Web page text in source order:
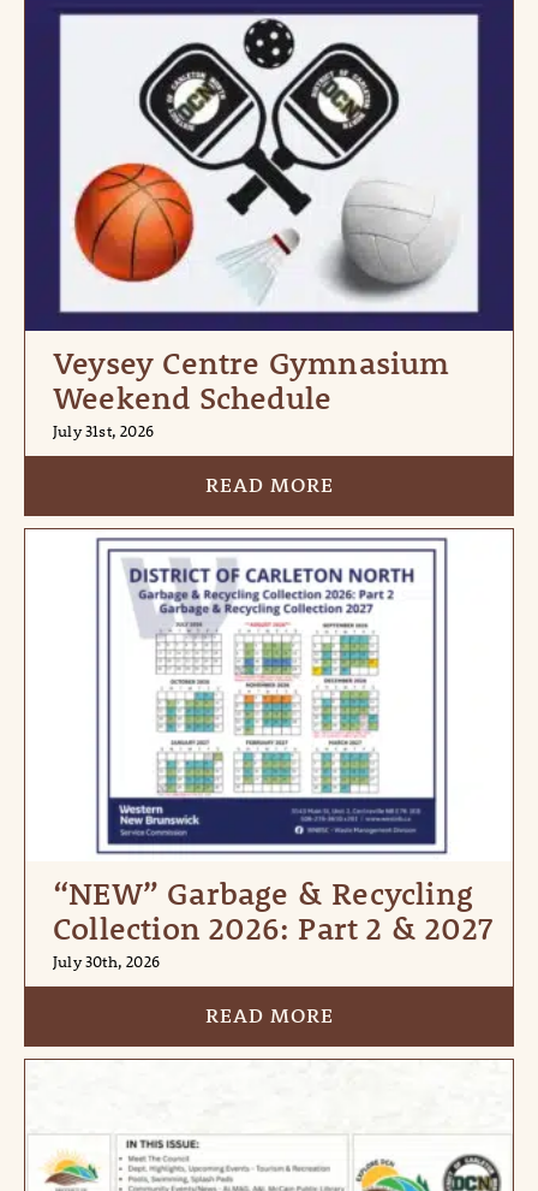
Veysey Centre Gymnasium
Weekend Schedule
July 31st, 2026
READ MORE
“NEW” Garbage & Recycling
Collection 2026: Part 2 & 2027
July 30th, 2026
READ MORE